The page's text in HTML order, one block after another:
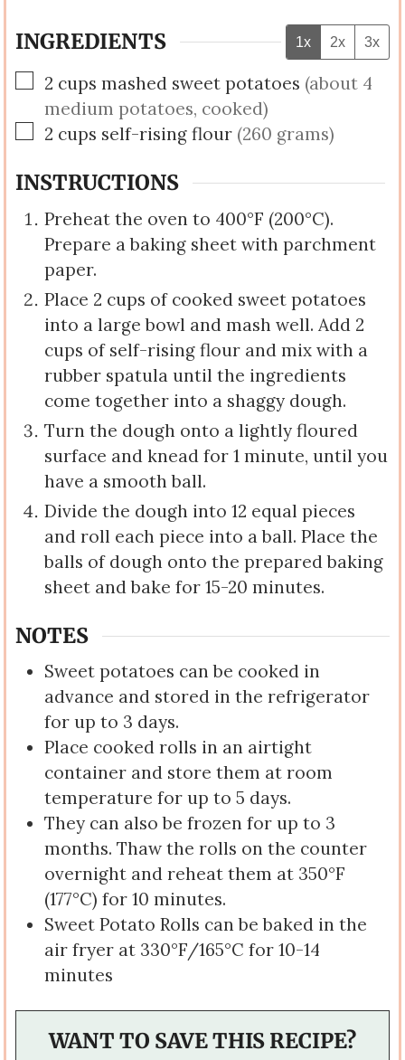
INGREDIENTS 1x 2x 3x
▢
2 cups mashed sweet potatoes (about 4
medium potatoes, cooked)
▢
2 cups self-rising flour (260 grams)
INSTRUCTIONS
Preheat the oven to 400°F (200°C).
Prepare a baking sheet with parchment
paper.
Place 2 cups of cooked sweet potatoes
into a large bowl and mash well. Add 2
cups of self-rising flour and mix with a
rubber spatula until the ingredients
come together into a shaggy dough.
Turn the dough onto a lightly floured
surface and knead for 1 minute, until you
have a smooth ball.
Divide the dough into 12 equal pieces
and roll each piece into a ball. Place the
balls of dough onto the prepared baking
sheet and bake for 15-20 minutes.
NOTES
Sweet potatoes can be cooked in
advance and stored in the refrigerator
for up to 3 days.
Place cooked rolls in an airtight
container and store them at room
temperature for up to 5 days.
They can also be frozen for up to 3
months. Thaw the rolls on the counter
overnight and reheat them at 350°F
(177°C) for 10 minutes.
Sweet Potato Rolls can be baked in the
air fryer at 330°F/165°C for 10-14
minutes
WANT TO SAVE THIS RECIPE?